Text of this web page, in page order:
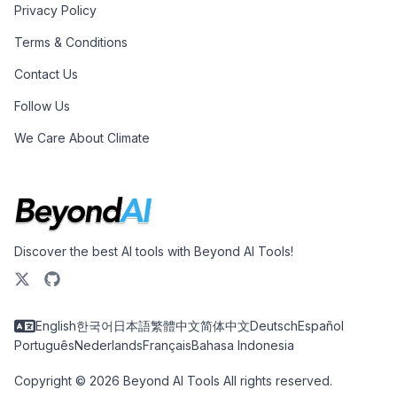
Privacy Policy
Terms & Conditions
Contact Us
Follow Us
We Care About Climate
Discover the best AI tools with Beyond AI Tools!
English한국어 日本語繁體中文简体中文DeutschEspañol
PortuguêsNederlandsFrançaisBahasa Indonesia
Copyright © 2026 Beyond AI Tools All rights reserved.